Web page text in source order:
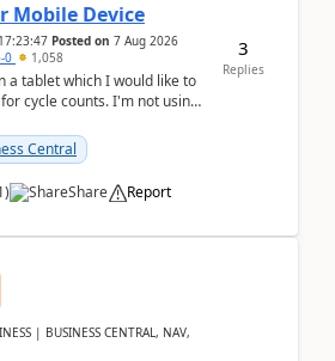
Mobile Device
Posted on 7 Aug 2026
0 1,058
a tablet which I would like to
cycle counts. I'm not using
Central
) Share Report
3
Replies
| BUSINESS CENTRAL, NAV,